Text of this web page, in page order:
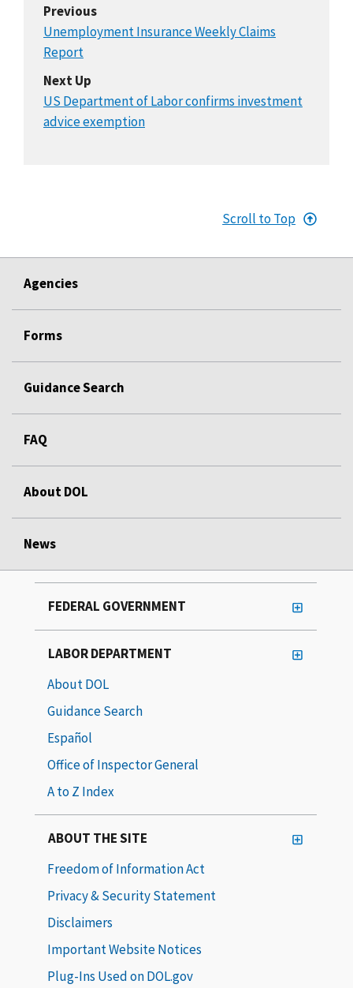
Previous
Unemployment Insurance Weekly Claims
Report
Next Up
US Department of Labor confirms investment
advice exemption
Scroll to Top
Agencies
Forms
Guidance Search
FAQ
About DOL
News
FEDERAL GOVERNMENT
LABOR DEPARTMENT
About DOL
Guidance Search
Español
Office of Inspector General
A to Z Index
ABOUT THE SITE
Freedom of Information Act
Privacy & Security Statement
Disclaimers
Important Website Notices
Plug-Ins Used on DOL.gov